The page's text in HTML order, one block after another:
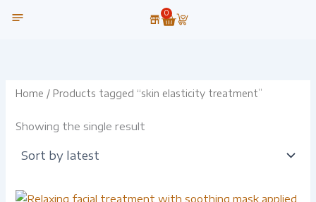
0
Cart
Home / Products tagged “skin elasticity treatment”
Showing the single result